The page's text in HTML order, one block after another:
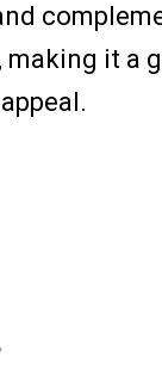
making it a